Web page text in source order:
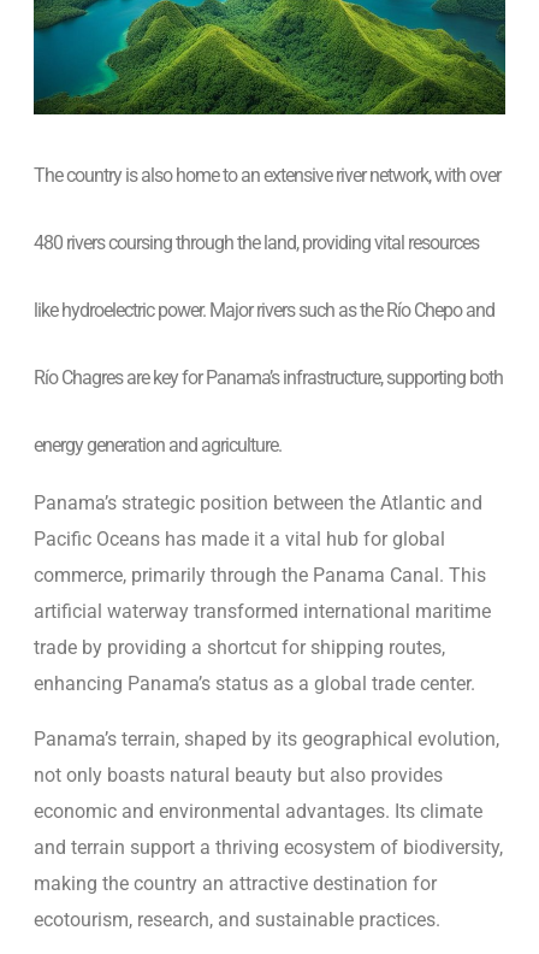
The country is also home to an extensive river network, with over
480 rivers coursing through the land, providing vital resources
like hydroelectric power. Major rivers such as the Río Chepo and
Río Chagres are key for Panama’s infrastructure, supporting both
energy generation and agriculture.
Panama’s strategic position between the Atlantic and
Pacific Oceans has made it a vital hub for global
commerce, primarily through the Panama Canal. This
artificial waterway transformed international maritime
trade by providing a shortcut for shipping routes,
enhancing Panama’s status as a global trade center.
Panama’s terrain, shaped by its geographical evolution,
not only boasts natural beauty but also provides
economic and environmental advantages. Its climate
and terrain support a thriving ecosystem of biodiversity,
making the country an attractive destination for
ecotourism, research, and sustainable practices.